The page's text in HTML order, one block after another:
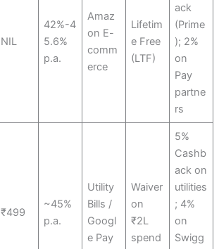
NIL
42%-4
5.6%
p.a.
Amaz
on E-
comm
erce
Lifetim
e Free
(LTF)
ack
(Prime
); 2%
on
Pay
partne
rs
₹499
~45%
p.a.
Utility
Bills /
Googl
e Pay
Waiver
on
₹2L
spend
5%
Cashb
ack on
utilities
; 4%
on
Swigg